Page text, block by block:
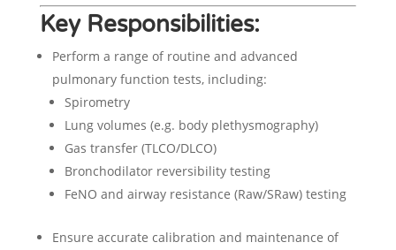
Key Responsibilities:
Perform a range of routine and advanced
pulmonary function tests, including:
Spirometry
Lung volumes (e.g. body plethysmography)
Gas transfer (TLCO/DLCO)
Bronchodilator reversibility testing
FeNO and airway resistance (Raw/SRaw) testing
Ensure accurate calibration and maintenance of